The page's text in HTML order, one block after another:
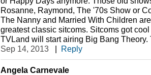
Rosanne, Raymond, The '70s Show or
The Nanny and Married With Children
greatest classic sitcoms. Sitcoms got
TVLand will start airing Big Bang Theory.
Sep 14, 2013
| Reply
Angela Carnevale